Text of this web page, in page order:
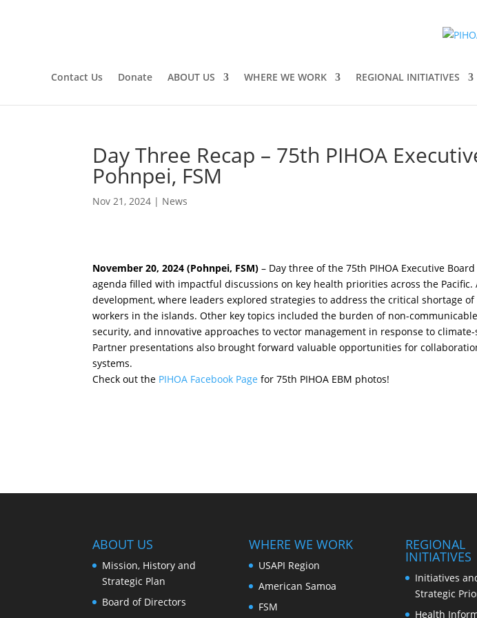
Contact Us Donate ABOUT US WHERE WE WORK REGIONAL INITIATIVES
Day Three Recap – 75th PIHOA
Pohnpei, FSM
Nov 21, 2024 | News
November 20, 2024 (Pohnpei, FSM) – Day three of the 75th PIHOA Executive
agenda filled with impactful discussions on key health priorities across the Pacific.
development, where leaders explored strategies to address the critical shortage
workers in the islands. Other key topics included the burden of non-
security, and innovative approaches to vector management in response to
Partner presentations also brought forward valuable opportunities for
systems.
Check out the PIHOA Facebook Page for 75th PIHOA EBM photos!
ABOUT US
Mission, History and
Strategic Plan
Board of Directors
WHERE WE WORK
USAPI Region
American Samoa
FSM
REGIONAL
INITIATIVES
Initiatives
Strategic
Health